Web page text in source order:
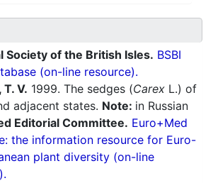
Society of the British Isles. BSBI
(on-line resource).
V. 1999. The sedges (Carex L.) of
adjacent states. Note: in Russian
Editorial Committee. Euro+Med
the information resource for Euro-
plant diversity (on-line